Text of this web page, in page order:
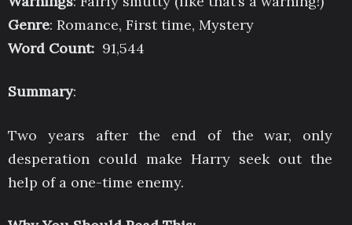
Genre: Romance, First time, Mystery
Word Count: 91,544
Summary:
Two years after the end of the war, only
desperation could make Harry seek out the
help of a one-time enemy.